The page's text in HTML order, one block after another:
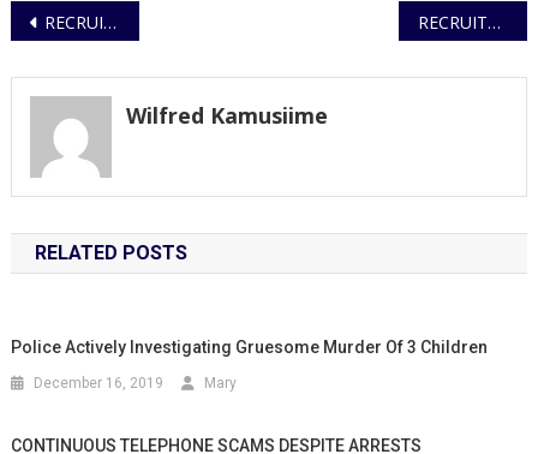
Post
RECRUITMENT OF OVER 100.000 ELECTION SPECIAL POLICE CONSTABLES RECRUITMENT OF ELECTION SPECIAL POLICE CONSTABLES
Wilfred Kamusiime
RELATED POSTS
Police Actively Investigating Gruesome Murder Of 3 Children
December 16, 2019 Mary
CONTINUOUS TELEPHONE SCAMS DESPITE ARRESTS